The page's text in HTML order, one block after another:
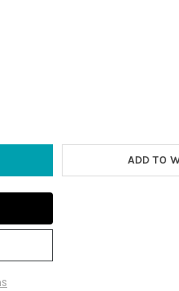
SEA GLASS WHITE
OF DARK BLUE SEA GLASS
ADD TO